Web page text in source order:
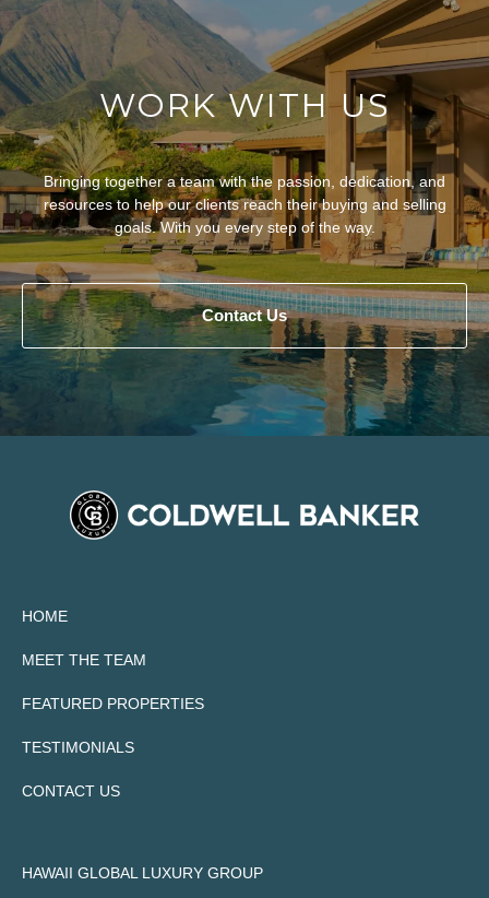
WORK WITH US
Bringing together a team with the passion, dedication, and
resources to help our clients reach their buying and selling
goals. With you every step of the way.
Contact Us
HOME
MEET THE TEAM
FEATURED PROPERTIES
TESTIMONIALS
CONTACT US
HAWAII GLOBAL LUXURY GROUP